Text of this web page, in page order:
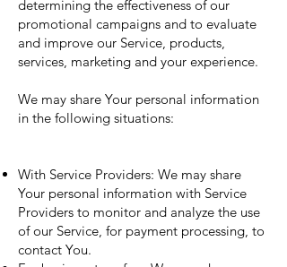
determining the effectiveness of our
promotional campaigns and to evaluate
and improve our Service, products,
services, marketing and your experience.
We may share Your personal information
in the following situations:
With Service Providers: We may share
Your personal information with Service
Providers to monitor and analyze the use
of our Service, for payment processing, to
contact You.